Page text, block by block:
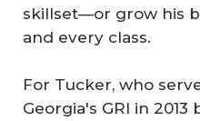
skillset—or grow his
and every class.
For Tucker, who
Georgia's GRI in